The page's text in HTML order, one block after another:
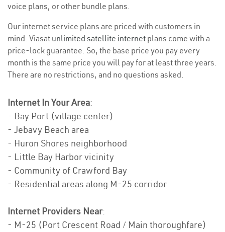
voice plans, or other bundle plans.
Our internet service plans are priced with customers in
mind. Viasat unlimited satellite internet plans come with a
price-lock guarantee. So, the base price you pay every
month is the same price you will pay for at least three years.
There are no restrictions, and no questions asked.
Internet In Your Area:
- Bay Port (village center)
- Jebavy Beach area
- Huron Shores neighborhood
- Little Bay Harbor vicinity
- Community of Crawford Bay
- Residential areas along M-25 corridor
Internet Providers Near:
- M-25 (Port Crescent Road / Main thoroughfare)